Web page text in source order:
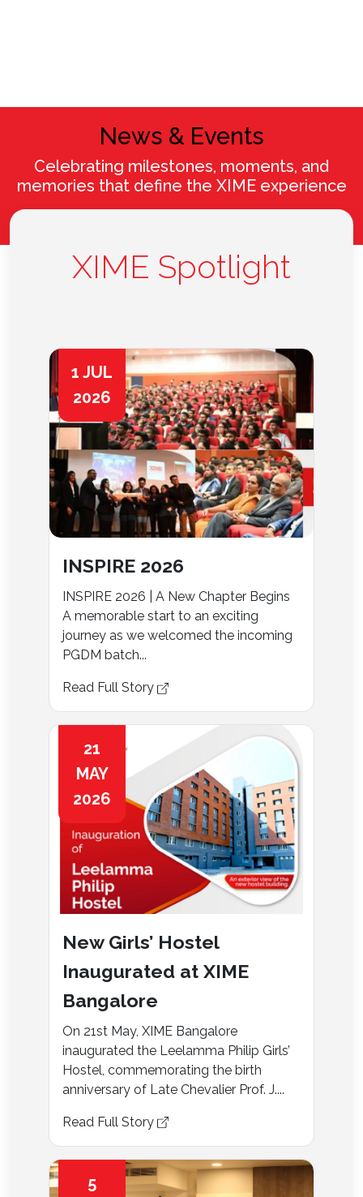
News & Events
Celebrating milestones, moments, and
memories that define the XIME experience
XIME Spotlight
1 JUL
2026
INSPIRE 2026
INSPIRE 2026 | A New Chapter Begins
A memorable start to an exciting
journey as we welcomed the incoming
PGDM batch...
Read Full Story
21
MAY
2026
New Girls’ Hostel
Inaugurated at XIME
Bangalore
On 21st May, XIME Bangalore
inaugurated the Leelamma Philip Girls’
Hostel, commemorating the birth
anniversary of Late Chevalier Prof. J....
Read Full Story
5